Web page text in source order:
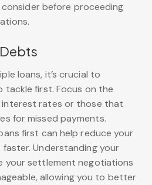
before proceeding
loans, it’s crucial to
tackle first. Focus on the
rates or those that
for missed payments.
first can help reduce your
Understanding your
your settlement negotiations
allowing you to better